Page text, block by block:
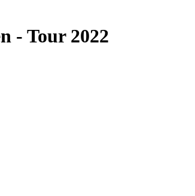
- Tour 2022